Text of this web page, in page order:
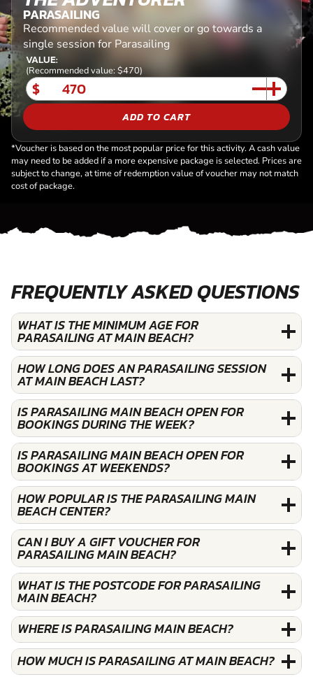
PARASAILING
Recommended value will cover or go towards a
single session for Parasailing
VALUE:
(Recommended value: $470)
$
ADD TO CART
*Voucher is based on the most popular price for this activity. A cash value
may need to be added if a more expensive package is selected. Prices are
subject to change, at time of redemption value of voucher may not match
cost of package.
FREQUENTLY ASKED QUESTIONS
WHAT IS THE MINIMUM AGE FOR
PARASAILING AT MAIN BEACH?
HOW LONG DOES AN PARASAILING SESSION
AT MAIN BEACH LAST?
IS PARASAILING MAIN BEACH OPEN FOR
BOOKINGS DURING THE WEEK?
IS PARASAILING MAIN BEACH OPEN FOR
BOOKINGS AT WEEKENDS?
HOW POPULAR IS THE PARASAILING MAIN
BEACH CENTER?
CAN I BUY A GIFT VOUCHER FOR
PARASAILING MAIN BEACH?
WHAT IS THE POSTCODE FOR PARASAILING
MAIN BEACH?
WHERE IS PARASAILING MAIN BEACH?
HOW MUCH IS PARASAILING AT MAIN BEACH?